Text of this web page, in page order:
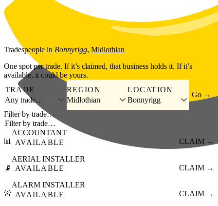
Skip to main content
Tradespeople in Bonnyrigg, Midlothian
One spot per trade. If it’s claimed, that business holds it. If it’s
available, it could be yours.
TRADE
Any trade…
REGION
Midlothian
LOCATION
Bonnyrigg
Go →
Filter by trade…
📊
ACCOUNTANT
AVAILABLE
CLAIM →
📡
AERIAL INSTALLER
AVAILABLE
CLAIM →
🚨
ALARM INSTALLER
AVAILABLE
CLAIM →